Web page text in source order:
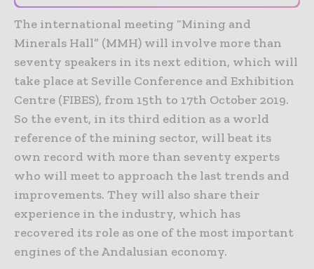
The international meeting “Mining and
Minerals Hall” (MMH) will involve more than
seventy speakers in its next edition, which will
take place at Seville Conference and Exhibition
Centre (FIBES), from 15th to 17th October 2019.
So the event, in its third edition as a world
reference of the mining sector, will beat its
own record with more than seventy experts
who will meet to approach the last trends and
improvements. They will also share their
experience in the industry, which has
recovered its role as one of the most important
engines of the Andalusian economy.